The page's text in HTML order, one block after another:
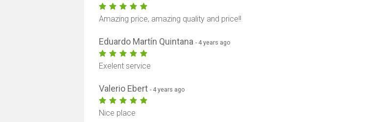
Amazing price, amazing quality and price!!
Eduardo Martín Quintana- 4 years ago
Exelent service
Valerio Ebert- 4 years ago
Nice place